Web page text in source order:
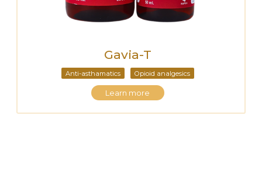
Gavia-T
Anti-asthamatics Opioid analgesics
Learn more